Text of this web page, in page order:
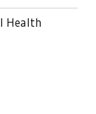
Health